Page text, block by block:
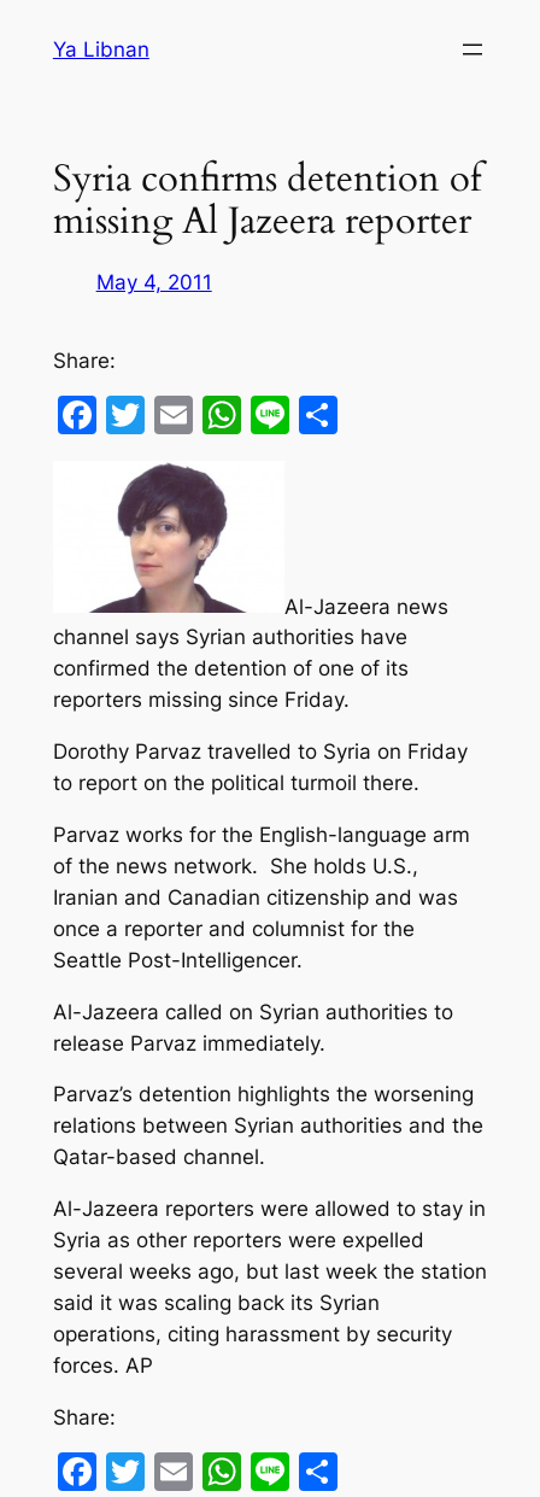
Ya Libnan
Syria confirms detention of
missing Al Jazeera reporter
May 4, 2011
Share:
Facebook
Twitter
EmailWhatsApp
LineShare
Al-Jazeera news
channel says Syrian authorities have
confirmed the detention of one of its
reporters missing since Friday.
Dorothy Parvaz travelled to Syria on Friday
to report on the political turmoil there.
Parvaz works for the English-language arm
of the news network. She holds U.S.,
Iranian and Canadian citizenship and was
once a reporter and columnist for the
Seattle Post-Intelligencer.
Al-Jazeera called on Syrian authorities to
release Parvaz immediately.
Parvaz’s detention highlights the worsening
relations between Syrian authorities and the
Qatar-based channel.
Al-Jazeera reporters were allowed to stay in
Syria as other reporters were expelled
several weeks ago, but last week the station
said it was scaling back its Syrian
operations, citing harassment by security
forces. AP
Share:
Facebook
Twitter
EmailWhatsApp
LineShare